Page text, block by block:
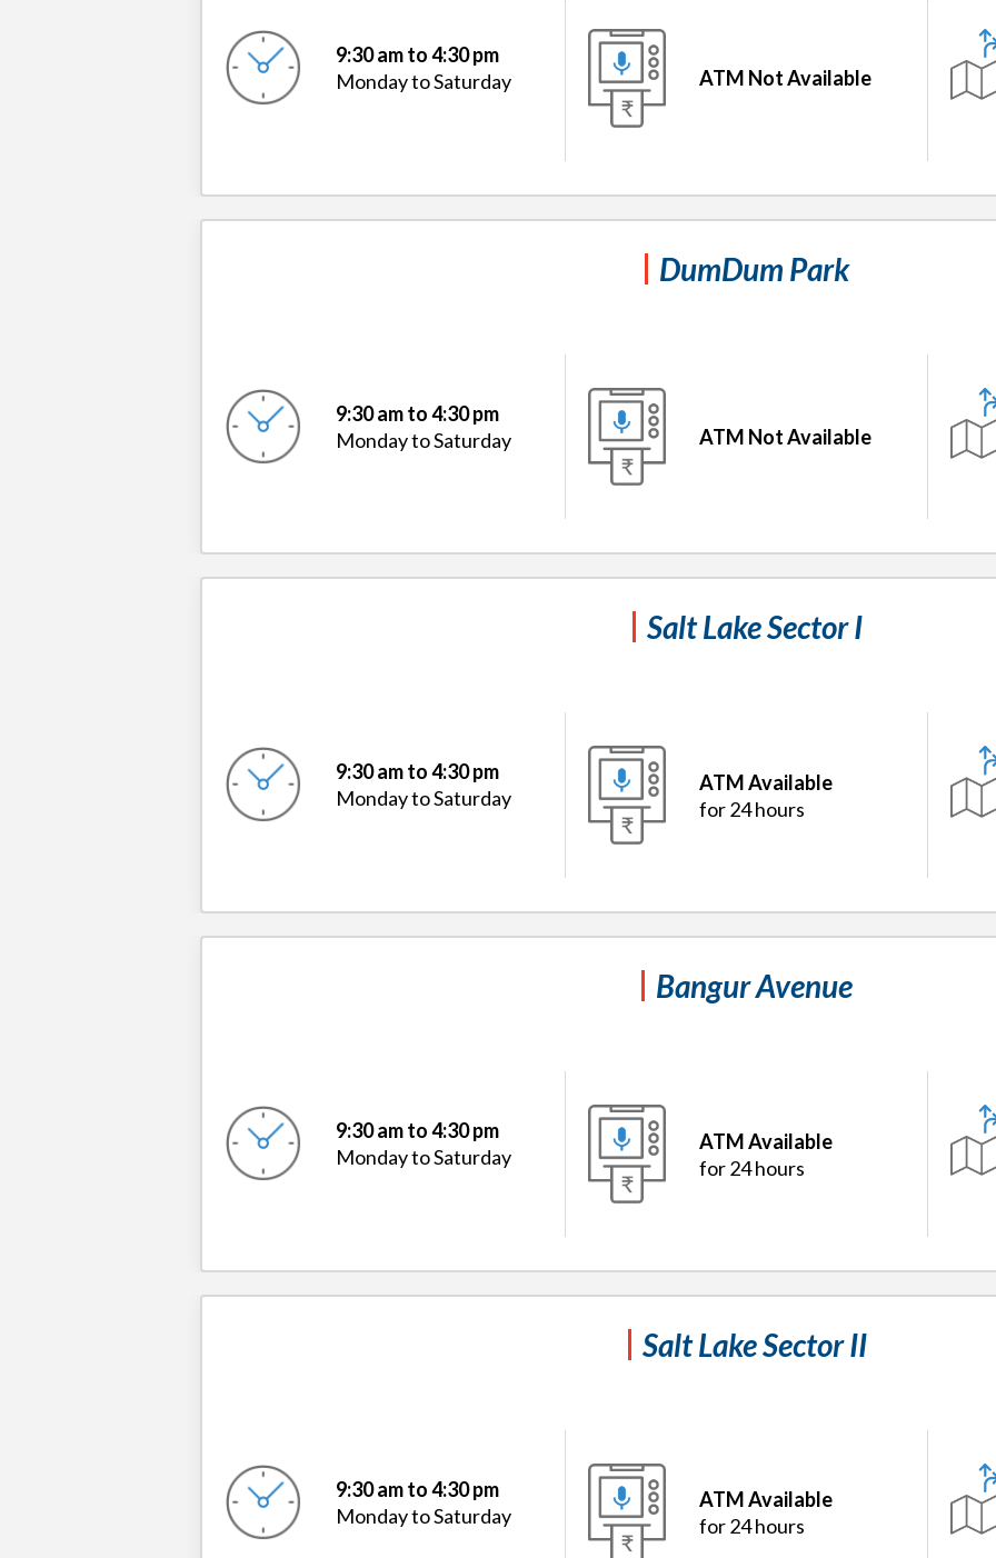
9:30 am to 4:30 pm
Monday to Saturday
ATM Not Available
DumDum Park
9:30 am to 4:30 pm
Monday to Saturday
ATM Not Available
Salt Lake Sector I
9:30 am to 4:30 pm
Monday to Saturday
ATM Available
for 24 hours
Bangur Avenue
9:30 am to 4:30 pm
Monday to Saturday
ATM Available
for 24 hours
Salt Lake Sector II
9:30 am to 4:30 pm
Monday to Saturday
ATM Available
for 24 hours